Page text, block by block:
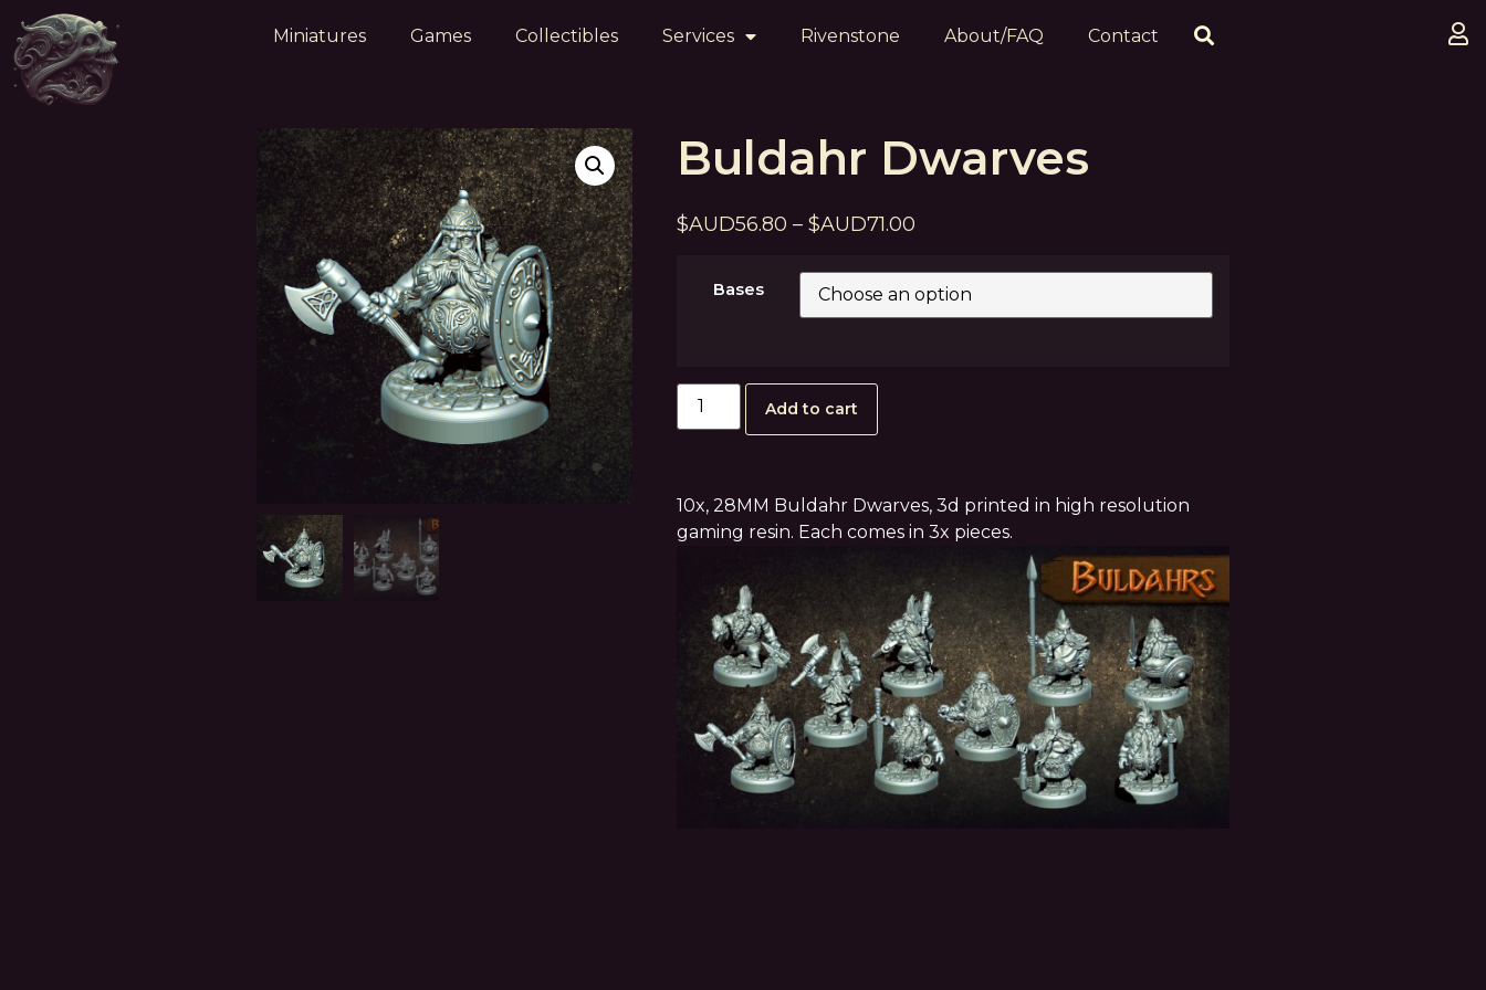
Miniatures Games Collectibles Services Rivenstone About/FAQ Contact
Buldahr Dwarves
$AUD56.80 – $AUD71.00
Bases
Add to cart
10x, 28MM Buldahr Dwarves, 3d printed in high resolution
gaming resin. Each comes in 3x pieces.